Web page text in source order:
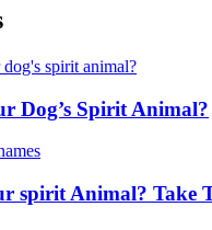
Dog’s Spirit Animal?
spirit Animal? Take